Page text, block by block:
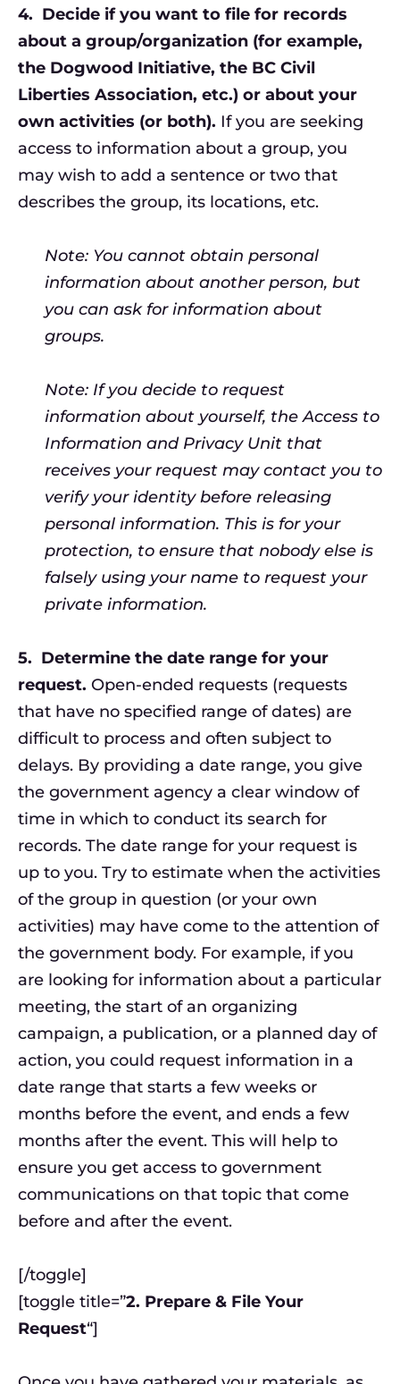
4. Decide if you want to file for records
about a group/organization (for example,
the Dogwood Initiative, the BC Civil
Liberties Association, etc.) or about your
own activities (or both). If you are seeking
access to information about a group, you
may wish to add a sentence or two that
describes the group, its locations, etc.
Note: You cannot obtain personal
information about another person, but
you can ask for information about
groups.
Note: If you decide to request
information about yourself, the Access to
Information and Privacy Unit that
receives your request may contact you to
verify your identity before releasing
personal information. This is for your
protection, to ensure that nobody else is
falsely using your name to request your
private information.
5. Determine the date range for your
request. Open-ended requests (requests
that have no specified range of dates) are
difficult to process and often subject to
delays. By providing a date range, you give
the government agency a clear window of
time in which to conduct its search for
records. The date range for your request is
up to you. Try to estimate when the activities
of the group in question (or your own
activities) may have come to the attention of
the government body. For example, if you
are looking for information about a particular
meeting, the start of an organizing
campaign, a publication, or a planned day of
action, you could request information in a
date range that starts a few weeks or
months before the event, and ends a few
months after the event. This will help to
ensure you get access to government
communications on that topic that come
before and after the event.
[/toggle]
[toggle title=”2. Prepare & File Your
Request“]